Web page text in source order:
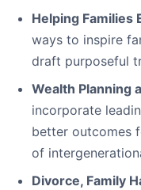
Helping Families
ways to inspire
draft purposeful
Wealth Planning
incorporate
better outcomes
of
Divorce, Family